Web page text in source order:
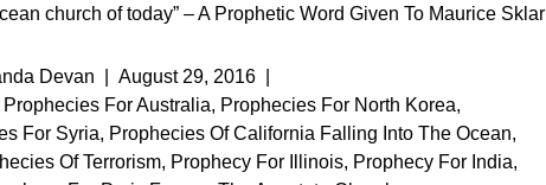
church of today” – A Prophetic Word Given To Maurice Sklar
Devan August 29, 2016
Prophecies For Australia, Prophecies For North Korea,
For Syria, Prophecies Of California Falling Into The Ocean,
Of Terrorism, Prophecy For Illinois, Prophecy For India,